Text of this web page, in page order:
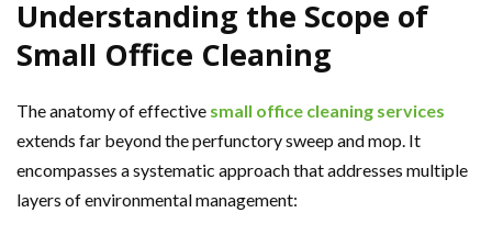
Understanding the Scope of
Small Office Cleaning
The anatomy of effective small office cleaning services
extends far beyond the perfunctory sweep and mop. It
encompasses a systematic approach that addresses multiple
layers of environmental management: